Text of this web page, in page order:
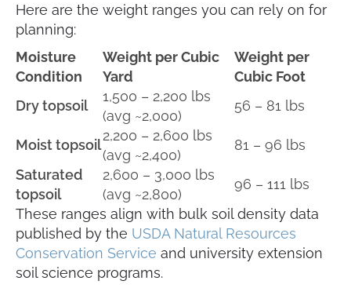
Here are the weight ranges you can rely on for
planning:
Moisture
Condition
Weight per Cubic
Yard
Weight per
Cubic Foot
Dry topsoil
1,500 – 2,200 lbs
(avg ~2,000)
56 – 81 lbs
Moist topsoil
2,200 – 2,600 lbs
(avg ~2,400)
81 – 96 lbs
Saturated
topsoil
2,600 – 3,000 lbs
(avg ~2,800)
96 – 111 lbs
These ranges align with bulk soil density data
published by the USDA Natural Resources
Conservation Service and university extension
soil science programs.